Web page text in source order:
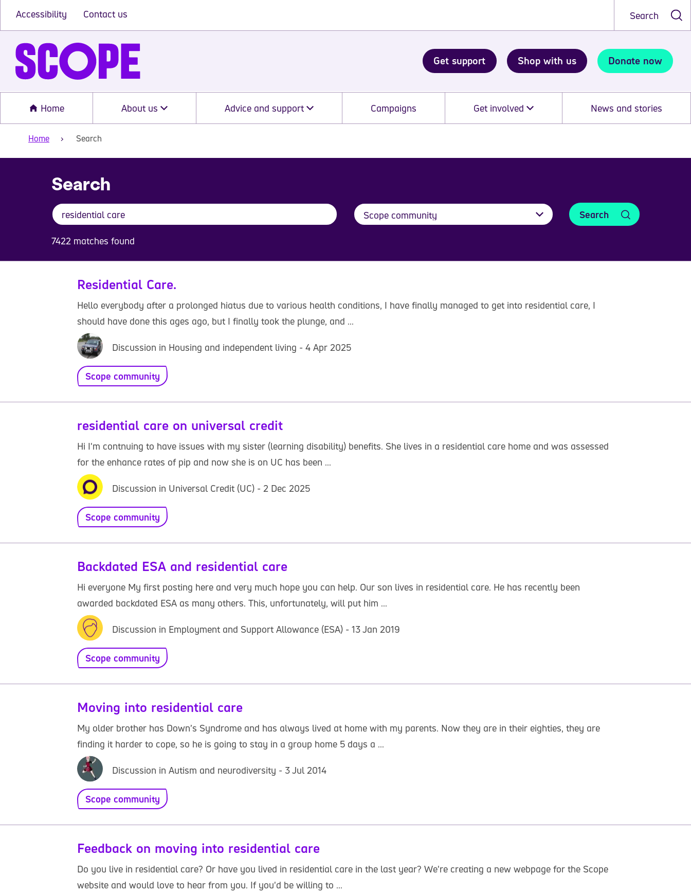
Accessibility Contact us Search
Get support Shop with us Donate now
Home About us Advice and support Campaigns Get involved News and stories
Home Search
Search
Search
7422 matches found
Residential Care.
Hello everybody after a prolonged hiatus due to various health conditions, I have finally managed to get into residential care, I
should have done this ages ago, but I finally took the plunge, and ...
Discussion in Housing and independent living - 4 Apr 2025
Scope community
residential care on universal credit
Hi I'm contnuing to have issues with my sister (learning disability) benefits. She lives in a residential care home and was assessed
for the enhance rates of pip and now she is on UC has been ...
Discussion in Universal Credit (UC) - 2 Dec 2025
Scope community
Backdated ESA and residential care
Hi everyone My first posting here and very much hope you can help. Our son lives in residential care. He has recently been
awarded backdated ESA as many others. This, unfortunately, will put him ...
Discussion in Employment and Support Allowance (ESA) - 13 Jan 2019
Scope community
Moving into residential care
My older brother has Down’s Syndrome and has always lived at home with my parents. Now they are in their eighties, they are
finding it harder to cope, so he is going to stay in a group home 5 days a ...
Discussion in Autism and neurodiversity - 3 Jul 2014
Scope community
Feedback on moving into residential care
Do you live in residential care? Or have you lived in residential care in the last year? We're creating a new webpage for the Scope
website and would love to hear from you. If you'd be willing to ...